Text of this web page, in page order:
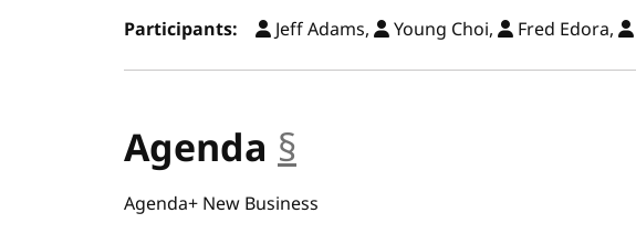
Participants:
Jeff Adams, Young Choi, Fred Edora,
Agenda §
Agenda+ New Business